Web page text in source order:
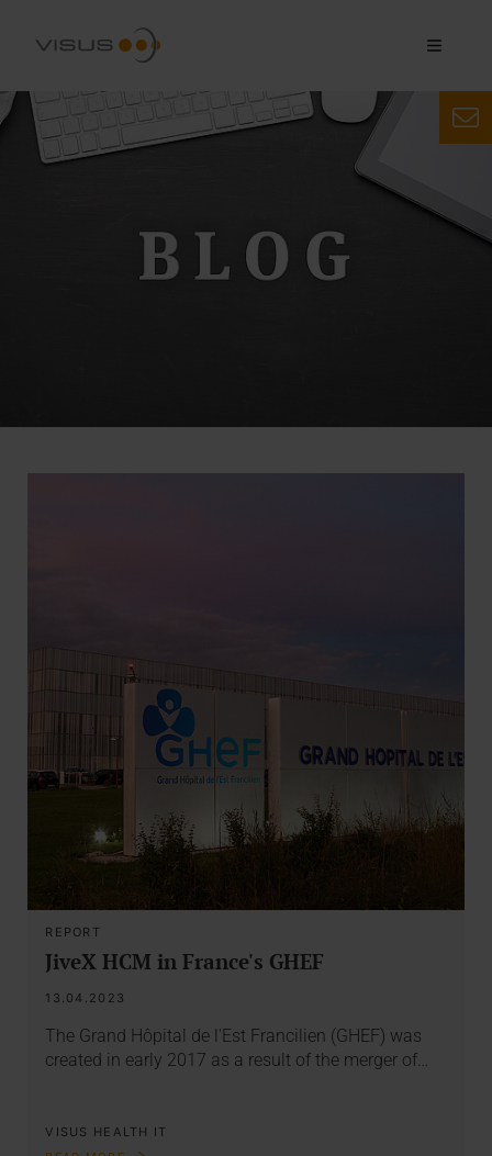
REPORT
JiveX HCM in France's GHEF
13.04.2023
The Grand Hôpital de l'Est Francilien (GHEF) was
created in early 2017 as a result of the merger of…
VISUS HEALTH IT